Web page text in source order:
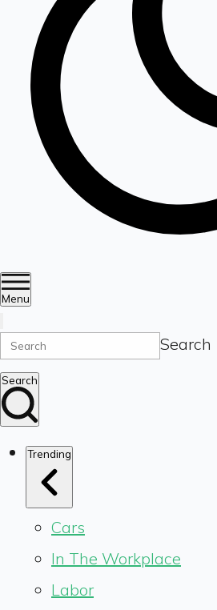
Menu
Search
Search
Trending
Cars
In The Workplace
Labor